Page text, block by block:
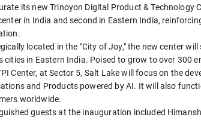
its new Trinoyon Digital Product & Technology
in India and second in Eastern India,
located in the "City of Joy," the new center
cities in Eastern India. Poised to grow to over 300
Center, at Sector 5, Salt Lake will focus on the
and Products powered by AI. It will also
worldwide.
guests at the inauguration included